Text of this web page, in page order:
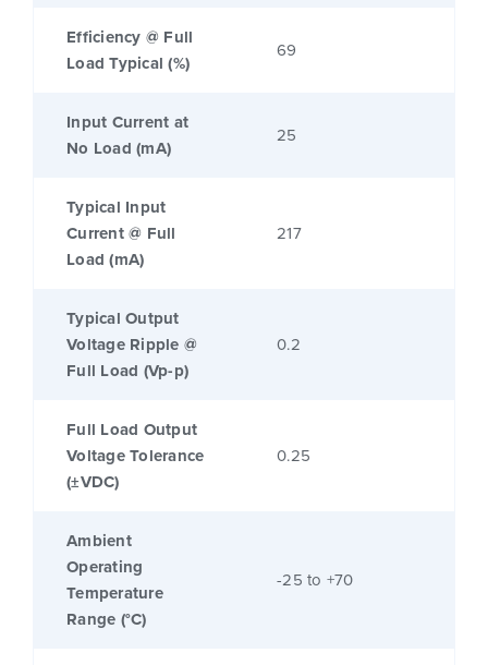
Efficiency @ Full
Load Typical (%)
69
Input Current at
No Load (mA)
25
Typical Input
Current @ Full
Load (mA)
217
Typical Output
Voltage Ripple @
Full Load (Vp-p)
0.2
Full Load Output
Voltage Tolerance
(±VDC)
0.25
Ambient
Operating
Temperature
Range (°C)
-25 to +70